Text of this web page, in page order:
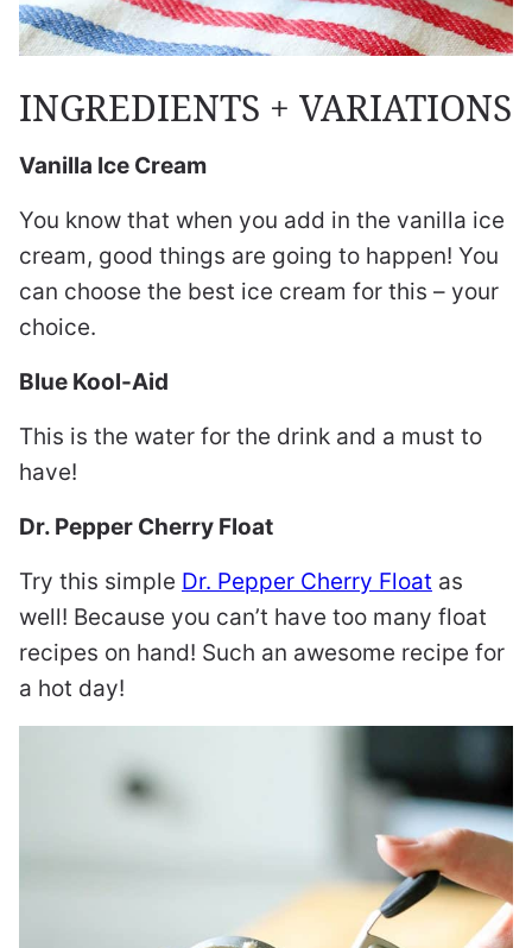
INGREDIENTS + VARIATIONS
Vanilla Ice Cream
You know that when you add in the vanilla ice
cream, good things are going to happen! You
can choose the best ice cream for this – your
choice.
Blue Kool-Aid
This is the water for the drink and a must to
have!
Dr. Pepper Cherry Float
Try this simple Dr. Pepper Cherry Float as
well! Because you can’t have too many float
recipes on hand! Such an awesome recipe for
a hot day!